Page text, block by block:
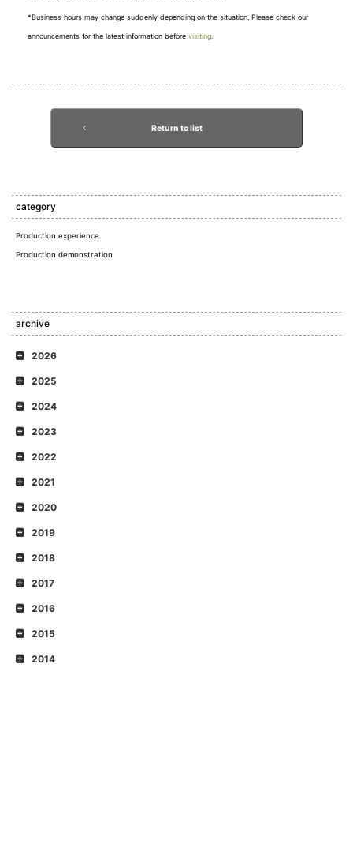
*Business hours may change suddenly depending on the situation. Please check our
announcements for the latest information before visiting
Return to list
category
Production experience
Production demonstration
archive
2026
2025
2024
2023
2022
2021
2020
2019
2018
2017
2016
2015
2014